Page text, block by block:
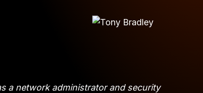
a network administrator and security